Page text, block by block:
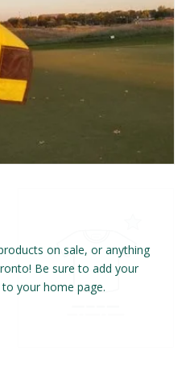
on sale, or anything
Be sure to add your
your home page.